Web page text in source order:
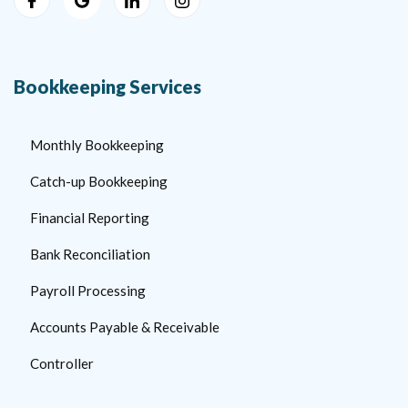
Bookkeeping Services
Monthly Bookkeeping
Catch-up Bookkeeping
Financial Reporting
Bank Reconciliation
Payroll Processing
Accounts Payable & Receivable
Controller